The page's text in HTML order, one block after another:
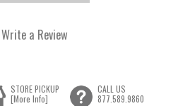
Write a Review
STORE PICKUP
[More Info]
CALL US
877.589.9860